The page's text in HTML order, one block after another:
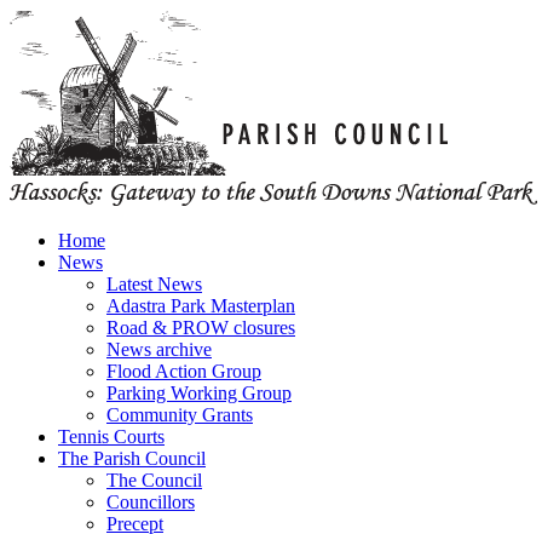
Home
News
Latest News
Adastra Park Masterplan
Road & PROW closures
News archive
Flood Action Group
Parking Working Group
Community Grants
Tennis Courts
The Parish Council
The Council
Councillors
Precept